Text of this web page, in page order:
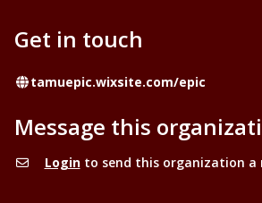
Get in touch
Website
tamuepic.wixsite.com/epic
Message this
Loginto send this organization a